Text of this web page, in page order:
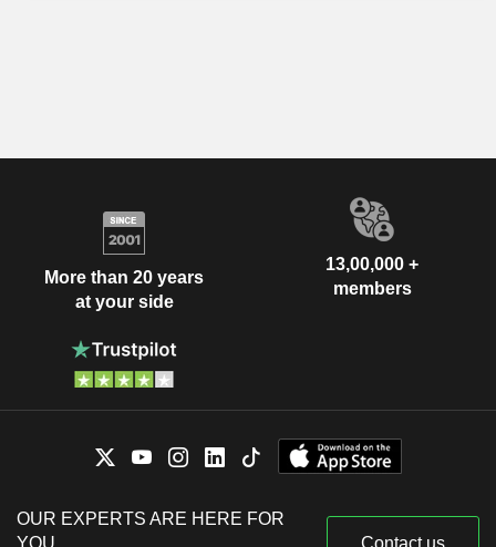
More than 20 years
at your side
13,00,000 +
members
OUR EXPERTS ARE HERE FOR
YOU
Contact us